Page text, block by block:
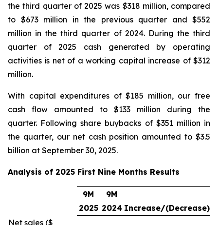
the third quarter of 2025 was $318 million, compared
to $673 million in the previous quarter and $552
million in the third quarter of 2024. During the third
quarter of 2025 cash generated by operating
activities is net of a working capital increase of $312
million.
With capital expenditures of $185 million, our free
cash flow amounted to $133 million during the
quarter. Following share buybacks of $351 million in
the quarter, our net cash position amounted to $3.5
billion at September 30, 2025.
Analysis of 2025 First Nine Months Results
9M
2025
9M
2024 Increase/(Decrease)
Net sales ($